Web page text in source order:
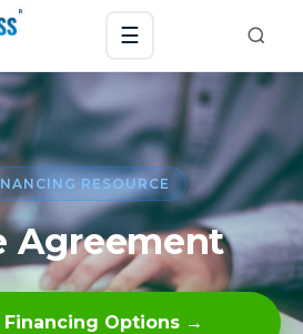
☰
RESOURCE
Agreement
Financing Options →